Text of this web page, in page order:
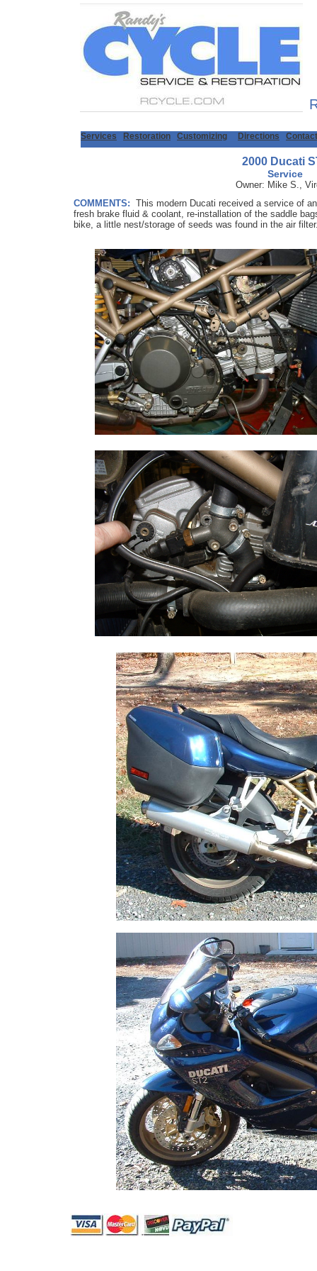
Services Restoration Customizing Directions
2000 Ducati
Service
Owner: Mike S.,
COMMENTS: This modern Ducati received a service of
fresh brake fluid & coolant, re-installation of the saddle
bike, a little nest/storage of seeds was found in the air